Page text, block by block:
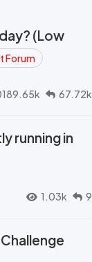
(Low
Forum
67.72k
running in
1.03k 9